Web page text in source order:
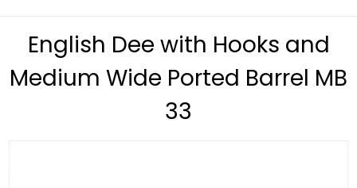
English Dee with Hooks and
Medium Wide Ported Barrel MB
33